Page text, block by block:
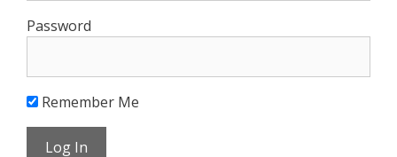
Password
Remember Me